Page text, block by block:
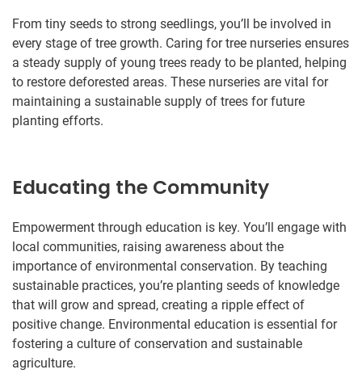
From tiny seeds to strong seedlings, you’ll be involved in
every stage of tree growth. Caring for tree nurseries ensures
a steady supply of young trees ready to be planted, helping
to restore deforested areas. These nurseries are vital for
maintaining a sustainable supply of trees for future
planting efforts.
Educating the Community
Empowerment through education is key. You’ll engage with
local communities, raising awareness about the
importance of environmental conservation. By teaching
sustainable practices, you’re planting seeds of knowledge
that will grow and spread, creating a ripple effect of
positive change. Environmental education is essential for
fostering a culture of conservation and sustainable
agriculture.